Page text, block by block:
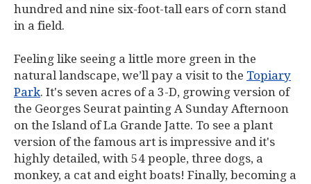
hundred and nine six-foot-tall ears of corn stand
in a field.
Feeling like seeing a little more green in the
natural landscape, we’ll pay a visit to the Topiary
Park. It's seven acres of a 3-D, growing version of
the Georges Seurat painting A Sunday Afternoon
on the Island of La Grande Jatte. To see a plant
version of the famous art is impressive and it's
highly detailed, with 54 people, three dogs, a
monkey, a cat and eight boats! Finally, becoming a